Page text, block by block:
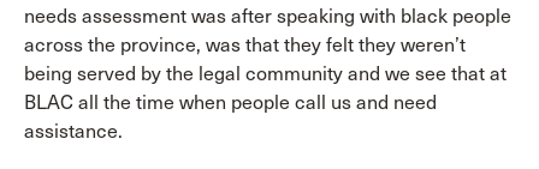
needs assessment was after speaking with black people
across the province, was that they felt they weren’t
being served by the legal community and we see that at
BLAC all the time when people call us and need
assistance.